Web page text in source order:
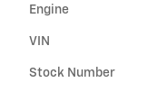
Engine
VIN
Stock Number